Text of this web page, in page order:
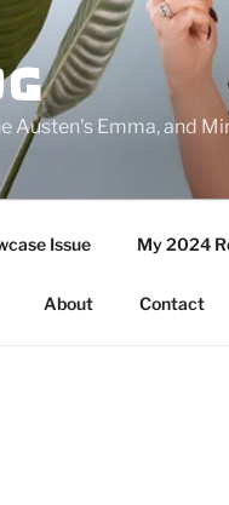
Austen's Emma, and
Issue My 2024
About Contact